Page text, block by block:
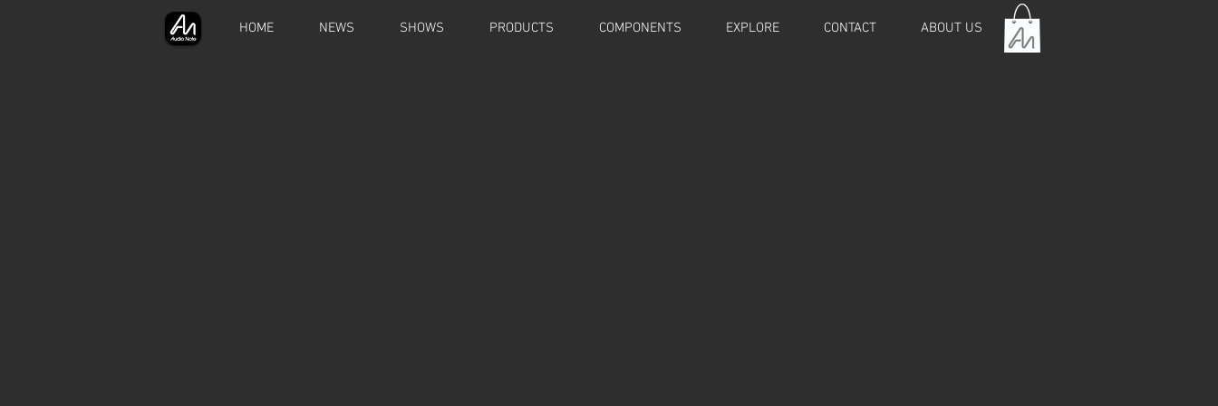
HOME NEWS SHOWS PRODUCTS COMPONENTS EXPLORE CONTACT ABOUT US